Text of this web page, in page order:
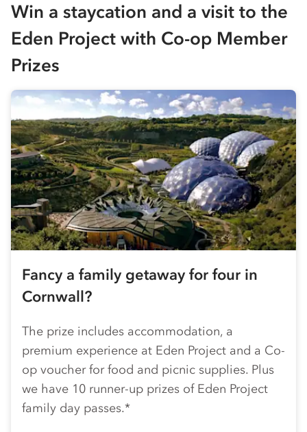
Win a staycation and a visit to the
Eden Project with Co-op Member
Prizes
Fancy a family getaway for four in
Cornwall?
The prize includes accommodation, a
premium experience at Eden Project and a Co-
op voucher for food and picnic supplies. Plus
we have 10 runner-up prizes of Eden Project
family day passes.*